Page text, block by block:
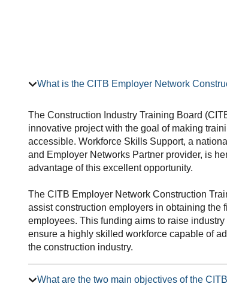
What is the CITB Employer Network
The Construction Industry Training Board
innovative project with the goal of making
accessible. Workforce Skills Support, a
and Employer Networks Partner provider, is
advantage of this excellent opportunity.
The CITB Employer Network Construction
assist construction employers in obtaining the
employees. This funding aims to raise
ensure a highly skilled workforce capable of
the construction industry.
What are the two main objectives of the